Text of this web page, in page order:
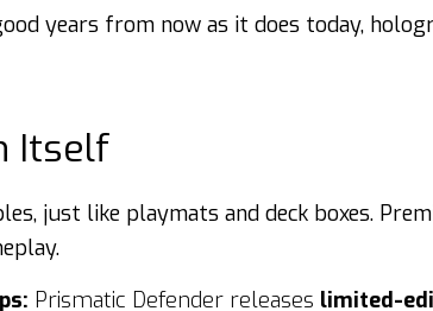
years from now as it does today,
Itself
just like playmats and deck boxes.
Prismatic Defender releases limited-